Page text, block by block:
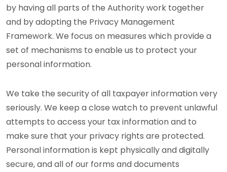
by having all parts of the Authority work together
and by adopting the Privacy Management
Framework. We focus on measures which provide a
set of mechanisms to enable us to protect your
personal information.
We take the security of all taxpayer information very
seriously. We keep a close watch to prevent unlawful
attempts to access your tax information and to
make sure that your privacy rights are protected.
Personal information is kept physically and digitally
secure, and all of our forms and documents